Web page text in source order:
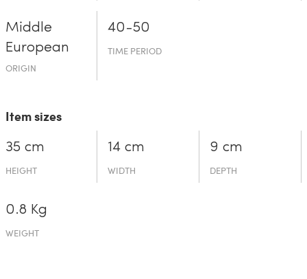
Middle
European
ORIGIN
40-50
TIME PERIOD
Item sizes
35 cm
HEIGHT
14 cm
WIDTH
9 cm
DEPTH
0.8 Kg
WEIGHT